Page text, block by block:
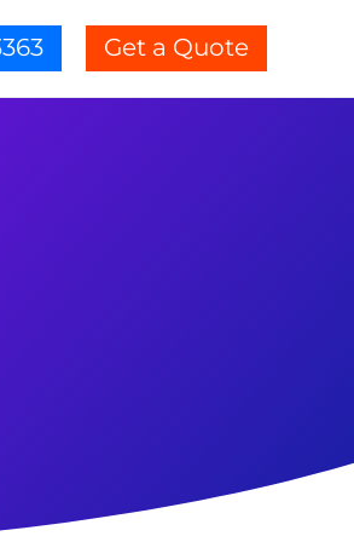
Get a Quote